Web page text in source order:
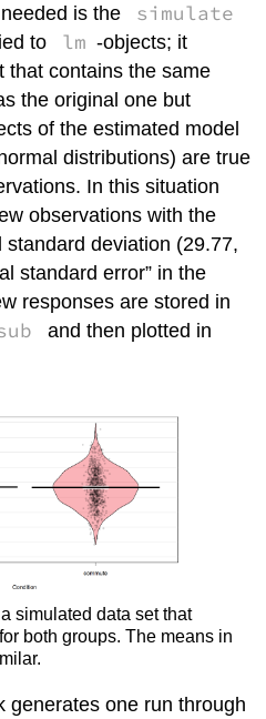
is the simulate
to lm -objects; it
that contains the same
the original one but
of the estimated model
distributions) are true
In this situation
observations with the
deviation (29.77,
standard error” in the
responses are stored in
and then plotted in
simulated data set that
both groups. The means in
generates one run through